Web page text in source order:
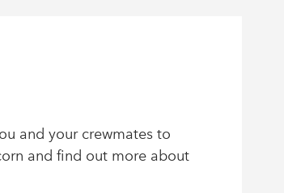
and your crewmates to
and find out more about